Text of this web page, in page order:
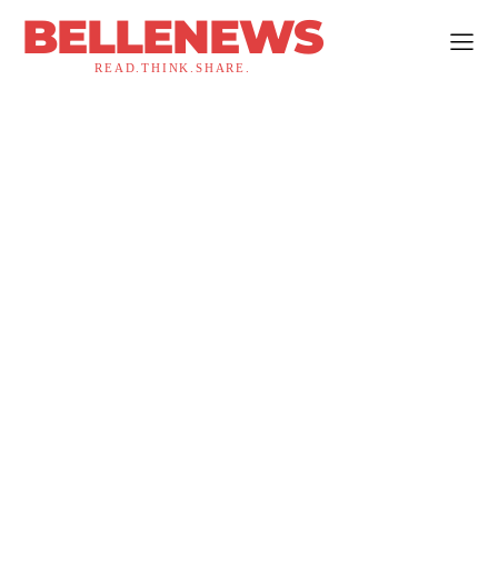
BELLENEWS
READ.THINK.SHARE.